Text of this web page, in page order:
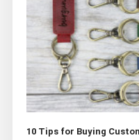
10 Tips for Buying